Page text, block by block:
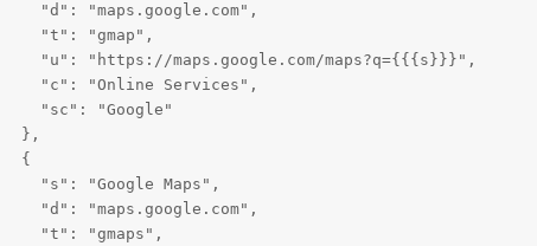
    "d": "maps.google.com",
    "t": "gmap",
    "u": "https://maps.google.com/maps?q={{{s}}}",
    "c": "Online Services",
    "sc": "Google"
  },
  {
    "s": "Google Maps",
    "d": "maps.google.com",
    "t": "gmaps",